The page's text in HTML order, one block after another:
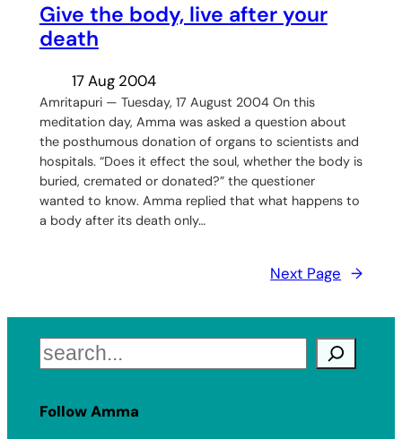
Give the body, live after your
death
17 Aug 2004
Amritapuri — Tuesday, 17 August 2004 On this
meditation day, Amma was asked a question about
the posthumous donation of organs to scientists and
hospitals. “Does it effect the soul, whether the body is
buried, cremated or donated?” the questioner
wanted to know. Amma replied that what happens to
a body after its death only…
Next Page →
Search
Follow Amma